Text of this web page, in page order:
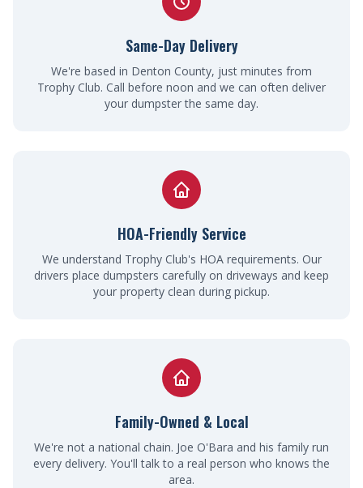
Same-Day Delivery
We're based in Denton County, just minutes from
Trophy Club. Call before noon and we can often deliver
your dumpster the same day.
HOA-Friendly Service
We understand Trophy Club's HOA requirements. Our
drivers place dumpsters carefully on driveways and keep
your property clean during pickup.
Family-Owned & Local
We're not a national chain. Joe O'Bara and his family run
every delivery. You'll talk to a real person who knows the
area.